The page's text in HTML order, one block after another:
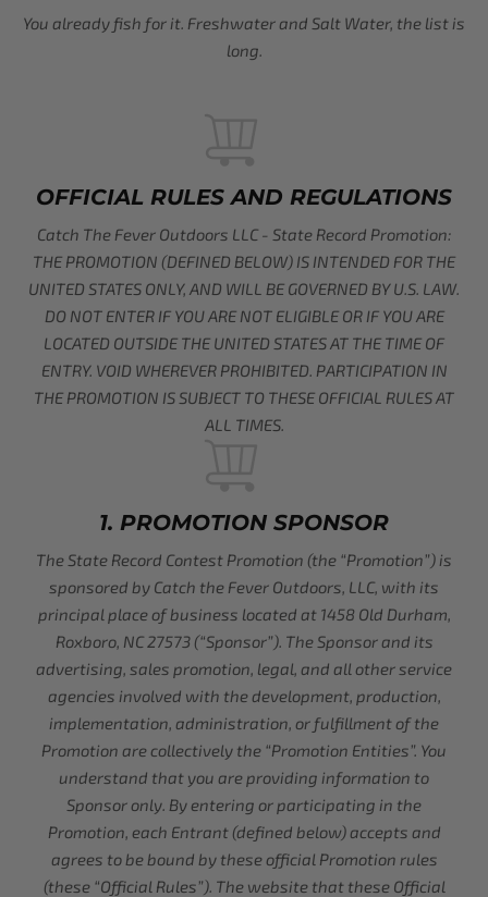
You already fish for it. Freshwater and Salt Water, the list is
long.
OFFICIAL RULES AND REGULATIONS
Catch The Fever Outdoors LLC - State Record Promotion:
THE PROMOTION (DEFINED BELOW) IS INTENDED FOR THE
UNITED STATES ONLY, AND WILL BE GOVERNED BY U.S. LAW.
DO NOT ENTER IF YOU ARE NOT ELIGIBLE OR IF YOU ARE
LOCATED OUTSIDE THE UNITED STATES AT THE TIME OF
ENTRY. VOID WHEREVER PROHIBITED. PARTICIPATION IN
THE PROMOTION IS SUBJECT TO THESE OFFICIAL RULES AT
ALL TIMES.
1. PROMOTION SPONSOR
The State Record Contest Promotion (the “Promotion”) is
sponsored by Catch the Fever Outdoors, LLC, with its
principal place of business located at 1458 Old Durham,
Roxboro, NC 27573 (“Sponsor”). The Sponsor and its
advertising, sales promotion, legal, and all other service
agencies involved with the development, production,
implementation, administration, or fulfillment of the
Promotion are collectively the “Promotion Entities”. You
understand that you are providing information to
Sponsor only. By entering or participating in the
Promotion, each Entrant (defined below) accepts and
agrees to be bound by these official Promotion rules
(these “Official Rules”). The website that these Official